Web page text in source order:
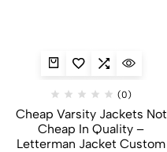
(0)
Cheap Varsity Jackets Not
Cheap In Quality –
Letterman Jacket Custom